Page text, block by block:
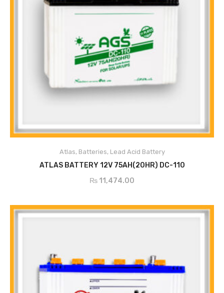
Atlas, Batteries, Lead Acid Battery
ATLAS BATTERY 12V 75AH(20HR) DC-110
₨ 11,474.00
ADD TO CART